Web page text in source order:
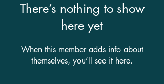
There’s nothing to show
here yet
When this member adds info about
themselves, you’ll see it here.